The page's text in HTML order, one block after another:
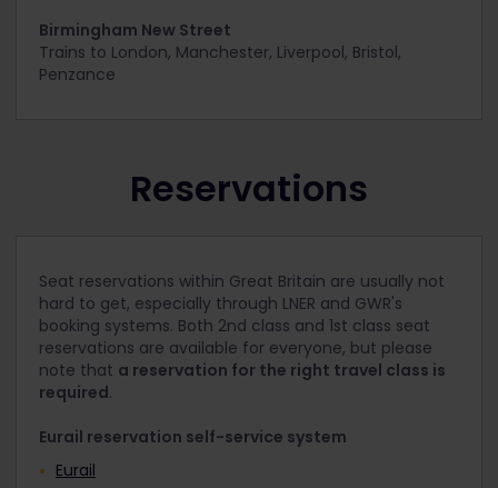
Birmingham New Street
Trains to London, Manchester, Liverpool, Bristol,
Penzance
Reservations
Seat reservations within Great Britain are usually not
hard to get, especially through LNER and GWR's
booking systems. Both 2nd class and 1st class seat
reservations are available for everyone, but please
note that a reservation for the right travel class is
required.
Eurail reservation self-service system
Eurail